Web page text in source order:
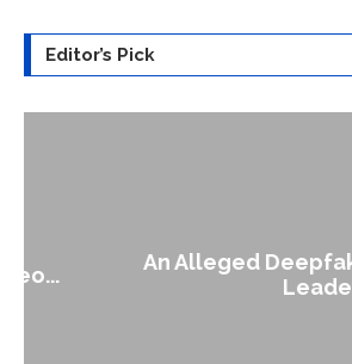
Editor’s Pick
An Alleged Deepfake of
Leader Keir...